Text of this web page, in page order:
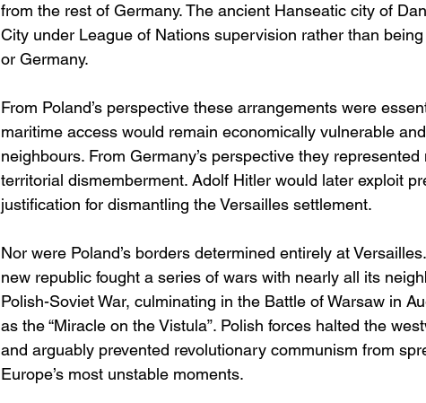
from the rest of Germany. The ancient Hanseatic city of
City under League of Nations supervision rather than
or Germany.
From Poland’s perspective these arrangements were
maritime access would remain economically vulnerable
neighbours. From Germany’s perspective they
territorial dismemberment. Adolf Hitler would later exploit
justification for dismantling the Versailles settlement.
Nor were Poland’s borders determined entirely at
new republic fought a series of wars with nearly all its
Polish-Soviet War, culminating in the Battle of Warsaw in
as the “Miracle on the Vistula”. Polish forces halted the
and arguably prevented revolutionary communism from
Europe’s most unstable moments.